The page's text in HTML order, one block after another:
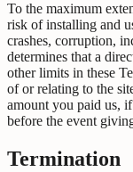
To the maximum
risk of installing and
crashes, corruption,
determines that a
other limits in these
of or relating to the
amount you paid us,
before the event
Termination